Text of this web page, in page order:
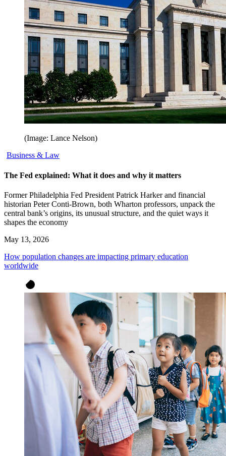
(Image: Lance Nelson)
Business & Law
The Fed explained: What it does and why it matters
Former Philadelphia Fed President Patrick Harker and financial
historian Peter Conti-Brown, both Wharton professors, unpack the
central bank’s origins, its unusual structure, and the quiet ways it
shapes the economy
May 13, 2026
How population changes are impacting primary education
worldwide